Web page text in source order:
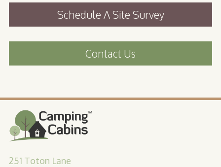
Schedule A Site Survey
Contact Us
251 Toton Lane